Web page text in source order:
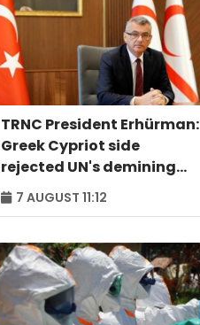
TRNC President Erhürman:
Greek Cypriot side
rejected UN's demining
proposal
7 AUGUST 11:12